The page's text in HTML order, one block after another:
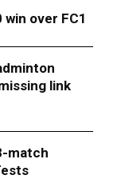
over FC1
link
match